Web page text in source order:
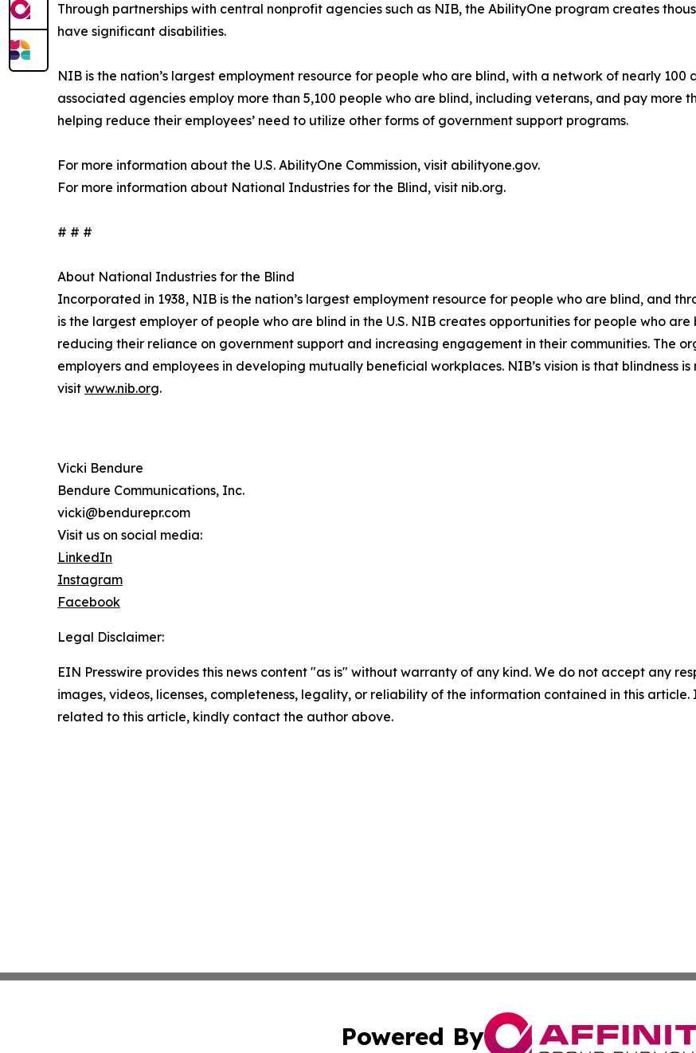
Through partnerships with central nonprofit agencies such as NIB, the AbilityOne program creates
have significant disabilities.
NIB is the nation’s largest employment resource for people who are blind, with a network of nearly
associated agencies employ more than 5,100 people who are blind, including veterans, and pay more
helping reduce their employees’ need to utilize other forms of government support programs.
For more information about the U.S. AbilityOne Commission, visit abilityone.gov.
For more information about National Industries for the Blind, visit nib.org.
# # #
About National Industries for the Blind
Incorporated in 1938, NIB is the nation’s largest employment resource for people who are blind, and
is the largest employer of people who are blind in the U.S. NIB creates opportunities for people who
reducing their reliance on government support and increasing engagement in their communities. The
employers and employees in developing mutually beneficial workplaces. NIB’s vision is that blindness
visit www.nib.org.
Vicki Bendure
Bendure Communications, Inc.
vicki@bendurepr.com
Visit us on social media:
LinkedIn
Instagram
Facebook
Legal Disclaimer:
EIN Presswire provides this news content "as is" without warranty of any kind. We do not accept any
images, videos, licenses, completeness, legality, or reliability of the information contained in this
related to this article, kindly contact the author above.
Powered By